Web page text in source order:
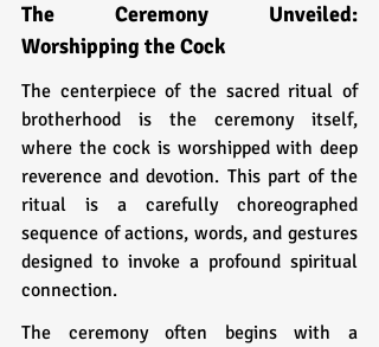
The Ceremony Unveiled:
Worshipping the Cock
The centerpiece of the sacred ritual of
brotherhood is the ceremony itself,
where the cock is worshipped with deep
reverence and devotion. This part of the
ritual is a carefully choreographed
sequence of actions, words, and gestures
designed to invoke a profound spiritual
connection.
The ceremony often begins with a